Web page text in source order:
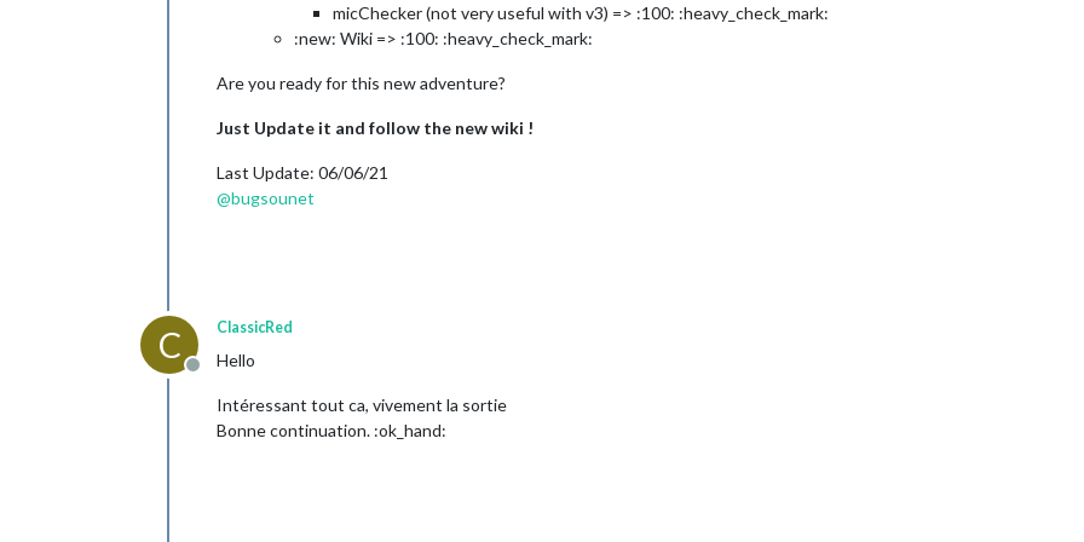
micChecker (not very useful with v3) => :100: :heavy_check_mark:
:new: Wiki => :100: :heavy_check_mark:
Are you ready for this new adventure?
Just Update it and follow the new wiki !
Last Update: 06/06/21
@bugsounet
C
Offline
ClassicRed
Hello
Intéressant tout ca, vivement la sortie
Bonne continuation. :ok_hand: